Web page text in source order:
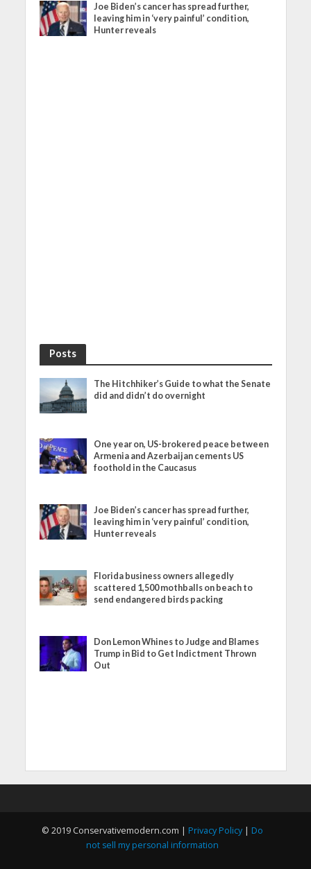
Joe Biden’s cancer has spread further,
leaving him in ‘very painful’ condition,
Hunter reveals
Posts
The Hitchhiker’s Guide to what the Senate
did and didn’t do overnight
One year on, US-brokered peace between
Armenia and Azerbaijan cements US
foothold in the Caucasus
Joe Biden’s cancer has spread further,
leaving him in ‘very painful’ condition,
Hunter reveals
Florida business owners allegedly
scattered 1,500 mothballs on beach to
send endangered birds packing
Don Lemon Whines to Judge and Blames
Trump in Bid to Get Indictment Thrown
Out
© 2019 Conservativemodern.com | Privacy Policy| Do
not sell my personal information